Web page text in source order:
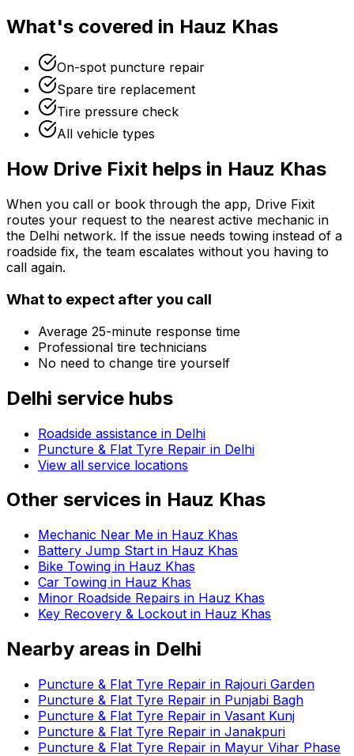
What's covered in Hauz Khas
On-spot puncture repair
Spare tire replacement
Tire pressure check
All vehicle types
How Drive Fixit helps in Hauz Khas
When you call or book through the app, Drive Fixit
routes your request to the nearest active mechanic in
the Delhi network. If the issue needs towing instead of a
roadside fix, the team escalates without you having to
call again.
What to expect after you call
Average 25-minute response time
Professional tire technicians
No need to change tire yourself
Delhi service hubs
Roadside assistance in Delhi
Puncture & Flat Tyre Repair in Delhi
View all service locations
Other services in Hauz Khas
Mechanic Near Me in Hauz Khas
Battery Jump Start in Hauz Khas
Bike Towing in Hauz Khas
Car Towing in Hauz Khas
Minor Roadside Repairs in Hauz Khas
Key Recovery & Lockout in Hauz Khas
Nearby areas in Delhi
Puncture & Flat Tyre Repair in Rajouri Garden
Puncture & Flat Tyre Repair in Punjabi Bagh
Puncture & Flat Tyre Repair in Vasant Kunj
Puncture & Flat Tyre Repair in Janakpuri
Puncture & Flat Tyre Repair in Mayur Vihar Phase